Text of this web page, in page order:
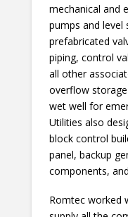
mechanical and
pumps and level
prefabricated
piping, control
all other
overflow
wet well for
Utilities also
block control
panel, backup
components,
Romtec worked